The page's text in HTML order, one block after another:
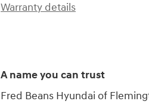
Warranty details
A name you can trust
Fred Beans Hyundai of